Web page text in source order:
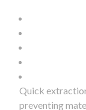
Quick
preventing